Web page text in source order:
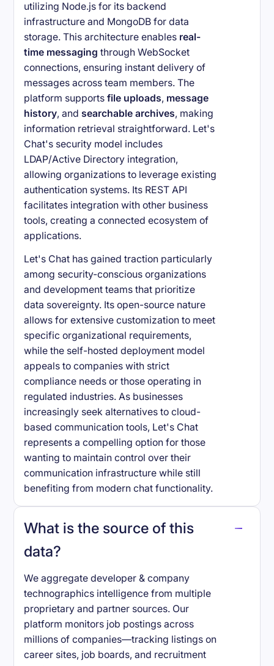
utilizing Node.js for its backend
infrastructure and MongoDB for data
storage. This architecture enables real-
time messaging through WebSocket
connections, ensuring instant delivery of
messages across team members. The
platform supportsfile uploads, message
history, and searchable archives, making
information retrieval straightforward. Let's
Chat's security model includes
LDAP/Active Directory integration,
allowing organizations to leverage existing
authentication systems. Its REST API
facilitates integration with other business
tools, creating a connected ecosystem of
applications.
Let's Chat has gained traction particularly
among security-conscious organizations
and development teams that prioritize
data sovereignty. Its open-source nature
allows for extensive customization to meet
specific organizational requirements,
while the self-hosted deployment model
appeals to companies with strict
compliance needs or those operating in
regulated industries. As businesses
increasingly seek alternatives to cloud-
based communication tools, Let's Chat
represents a compelling option for those
wanting to maintain control over their
communication infrastructure while still
benefiting from modern chat functionality.
What is the source of this
data?
We aggregate developer & company
technographics intelligence from multiple
proprietary and partner sources. Our
platform monitors job postings across
millions of companies—tracking listings on
career sites, job boards, and recruitment